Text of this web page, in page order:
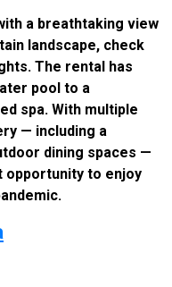
a breathtaking view
landscape, check
The rental has
pool to a
spa. With multiple
— including a
dining spaces —
to enjoy